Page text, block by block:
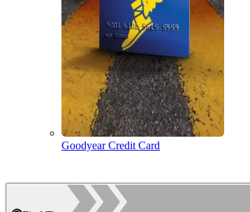
Goodyear Credit Card